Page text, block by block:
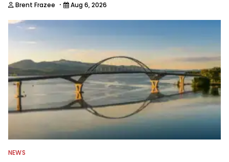
Brent Frazee · Aug 6, 2026
NEWS